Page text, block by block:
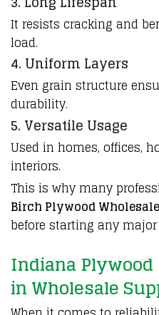
It resists cracking and
load.
4. Uniform Layers
Even grain structure
durability.
5. Versatile Usage
Used in homes, offices,
interiors.
This is why many
Birch Plywood
before starting any
Indiana
in Wholesale